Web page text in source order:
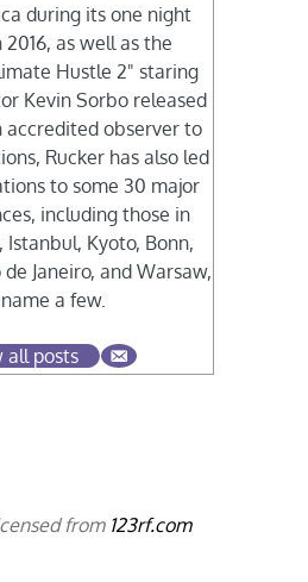
during its one night
as well as the
Hustle 2" staring
Kevin Sorbo released
accredited observer to
Rucker has also led
to some 30 major
including those in
Istanbul, Kyoto, Bonn,
Janeiro, and Warsaw,
a few.
all posts
from 123rf.com